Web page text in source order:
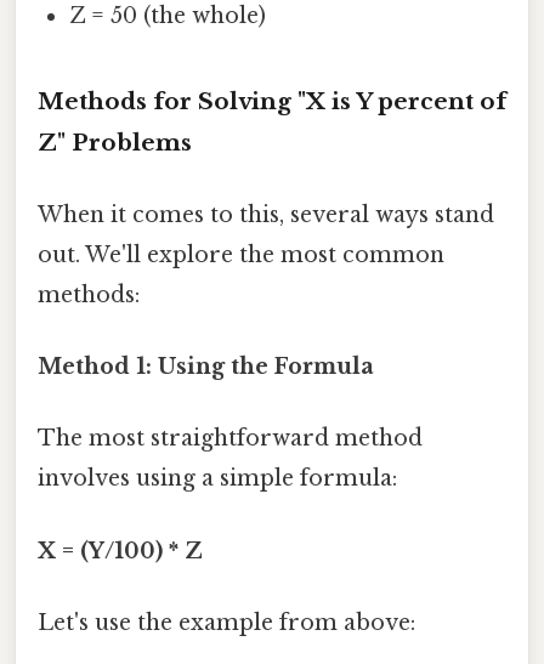
Z = 50 (the whole)
Methods for Solving "X is Y percent of
Z" Problems
When it comes to this, several ways stand
out. We'll explore the most common
methods:
Method 1: Using the Formula
The most straightforward method
involves using a simple formula:
X = (Y/100) * Z
Let's use the example from above: